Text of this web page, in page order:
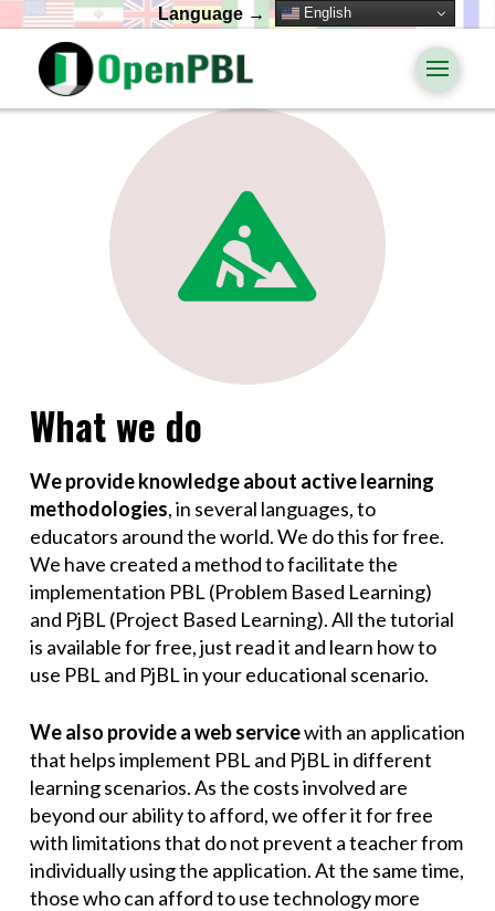
Language →
What we do
We provide knowledge about active learning
methodologies, in several languages, to
educators around the world. We do this for free.
We have created a method to facilitate the
implementation PBL (Problem Based Learning)
and PjBL (Project Based Learning). All the tutorial
is available for free, just read it and learn how to
use PBL and PjBL in your educational scenario.
We also provide a web servicewith an application
that helps implement PBL and PjBL in different
learning scenarios. As the costs involved are
beyond our ability to afford, we offer it for free
with limitations that do not prevent a teacher from
individually using the application. At the same time,
those who can afford to use technology more
English